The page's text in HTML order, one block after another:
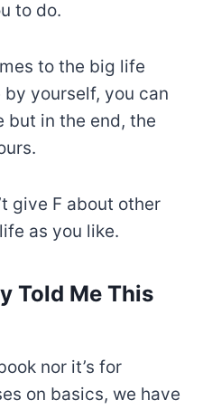
to do.
to the big life
yourself, you can
but in the end, the
give F about other
as you like.
Told Me This
nor it’s for
on basics, we have